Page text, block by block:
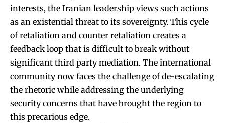
interests, the Iranian leadership views such actions
as an existential threat to its sovereignty. This cycle
of retaliation and counter retaliation creates a
feedback loop that is difficult to break without
significant third party mediation. The international
community now faces the challenge of de-escalating
the rhetoric while addressing the underlying
security concerns that have brought the region to
this precarious edge.